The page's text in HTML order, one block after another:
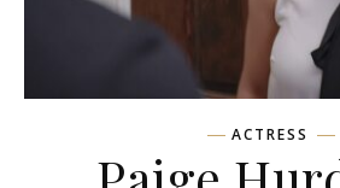
ACTRESS